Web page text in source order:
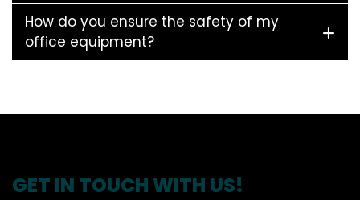
How do you ensure the safety of my
office equipment?
GET IN TOUCH WITH US!